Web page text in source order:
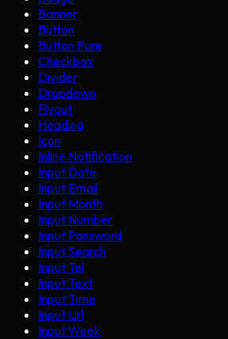
Banner
Button
Button Pure
Checkbox
Divider
Dropdown
Flyout
Heading
Icon
Inline Notification
Input Date
Input Email
Input Month
Input Number
Input Password
Input Search
Input Tel
Input Text
Input Time
Input Url
Input Week